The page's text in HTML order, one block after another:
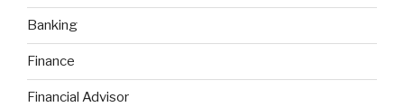
Banking
Finance
Financial Advisor